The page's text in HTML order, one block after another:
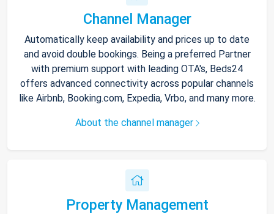
Channel Manager
Automatically keep availability and prices up to date
and avoid double bookings. Being a preferred Partner
with premium support with leading OTA's, Beds24
offers advanced connectivity across popular channels
like Airbnb, Booking.com, Expedia, Vrbo, and many more.
About the channel manager
Property Management